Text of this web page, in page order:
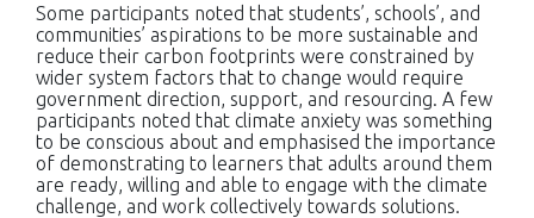
Some participants noted that students’, schools’, and
communities’ aspirations to be more sustainable and
reduce their carbon footprints were constrained by
wider system factors that to change would require
government direction, support, and resourcing. A few
participants noted that climate anxiety was something
to be conscious about and emphasised the importance
of demonstrating to learners that adults around them
are ready, willing and able to engage with the climate
challenge, and work collectively towards solutions.